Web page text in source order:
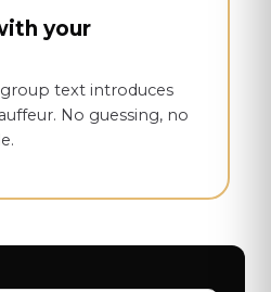
your
text introduces
No guessing, no